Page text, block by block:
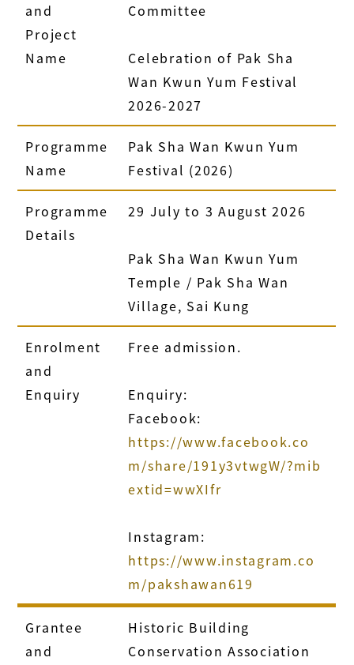
and
Project
Name
Committee
Celebration of Pak Sha
Wan Kwun Yum Festival
2026-2027
Programme
Name
Pak Sha Wan Kwun Yum
Festival (2026)
Programme
Details
29 July to 3 August 2026
Pak Sha Wan Kwun Yum
Temple / Pak Sha Wan
Village, Sai Kung
Enrolment
and
Enquiry
Free admission.
Enquiry:
Facebook:
https://www.facebook.co
m/share/191y3vtwgW/?mib
extid=wwXIfr
Instagram:
https://www.instagram.co
m/pakshawan619
Grantee
and
Historic Building
Conservation Association